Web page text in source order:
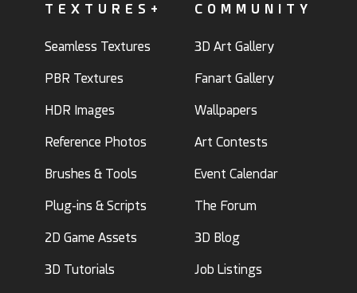
TEXTURES+
Seamless Textures
PBR Textures
HDR Images
Reference Photos
Brushes & Tools
Plug-ins & Scripts
2D Game Assets
3D Tutorials
COMMUNITY
3D Art Gallery
Fanart Gallery
Wallpapers
Art Contests
Event Calendar
The Forum
3D Blog
Job Listings